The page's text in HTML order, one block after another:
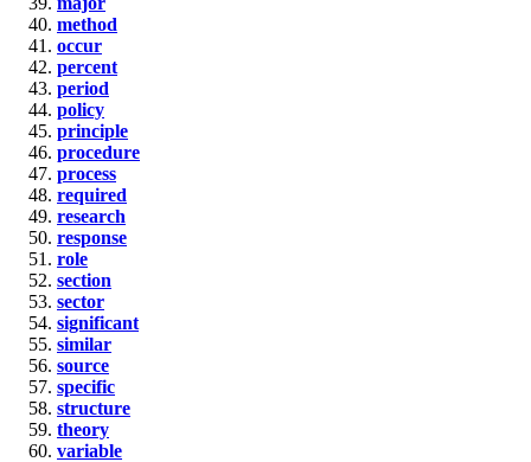
method
occur
percent
period
policy
principle
procedure
process
required
research
response
role
section
sector
significant
similar
source
specific
structure
theory
variable